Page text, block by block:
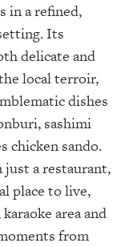
in a refined,
Its
delicate and
local terroir,
dishes
sashimi
chicken sando.
just a restaurant,
place to live,
area and
from